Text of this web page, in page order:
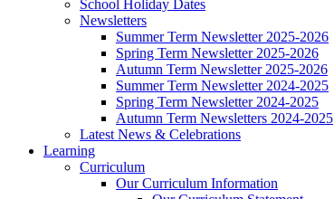
School Holiday Dates
Newsletters
Summer Term Newsletter 2025-2026
Spring Term Newsletter 2025-2026
Autumn Term Newsletter 2025-2026
Summer Term Newsletter 2024-2025
Spring Term Newsletter 2024-2025
Autumn Term Newsletters 2024-2025
Latest News & Celebrations
Learning
Curriculum
Our Curriculum Information